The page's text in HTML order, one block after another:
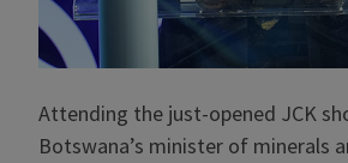
Attending the just-opened JCK
Botswana’s minister of minerals